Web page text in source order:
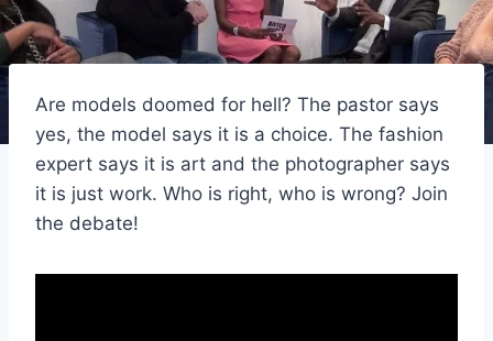
Are models doomed for hell? The pastor says
yes, the model says it is a choice. The fashion
expert says it is art and the photographer says
it is just work. Who is right, who is wrong? Join
the debate!